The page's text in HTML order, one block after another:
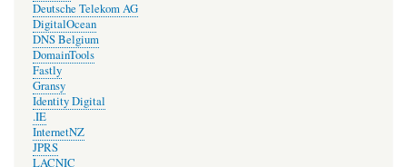
Deutsche Telekom AG
DigitalOcean
DNS Belgium
DomainTools
Fastly
Gransy
Identity Digital
.IE
InternetNZ
JPRS
LACNIC